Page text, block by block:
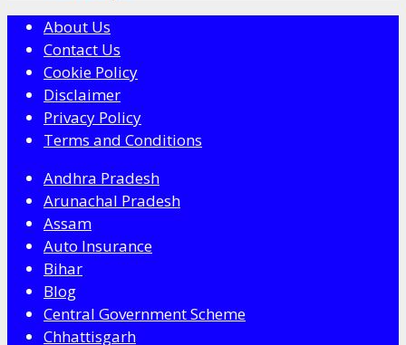
About Us
Contact Us
Cookie Policy
Disclaimer
Privacy Policy
Terms and Conditions
Andhra Pradesh
Arunachal Pradesh
Assam
Auto Insurance
Bihar
Blog
Central Government Scheme
Chhattisgarh